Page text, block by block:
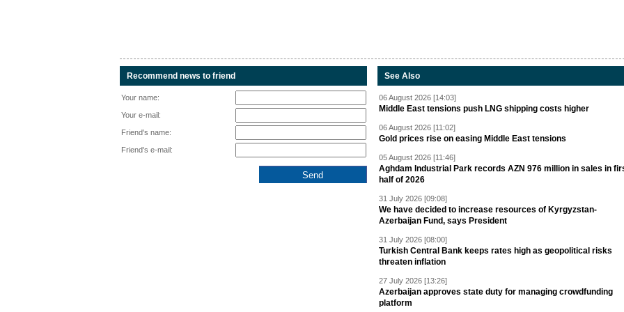
Recommend news to friend
Your name:
Your e-mail:
Friend's name:
Friend's e-mail:
See Also
06 August 2026 [14:03]
Middle East tensions push LNG shipping costs higher
06 August 2026 [11:02]
Gold prices rise on easing Middle East tensions
05 August 2026 [11:46]
Aghdam Industrial Park records AZN 976 million in sales in
half of 2026
31 July 2026 [09:08]
We have decided to increase resources of Kyrgyzstan-
Azerbaijan Fund, says President
31 July 2026 [08:00]
Turkish Central Bank keeps rates high as geopolitical risks
threaten inflation
27 July 2026 [13:26]
Azerbaijan approves state duty for managing crowdfunding
platform